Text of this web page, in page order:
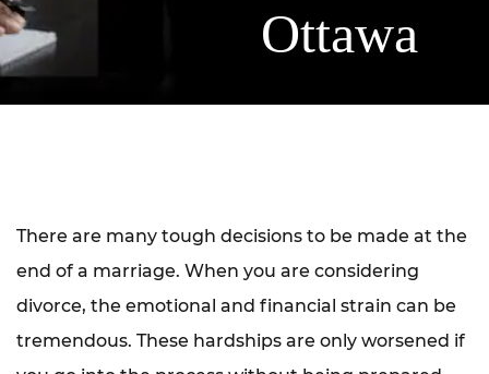
Ottawa
There are many tough decisions to be made at the
end of a marriage. When you are considering
divorce, the emotional and financial strain can be
tremendous. These hardships are only worsened if